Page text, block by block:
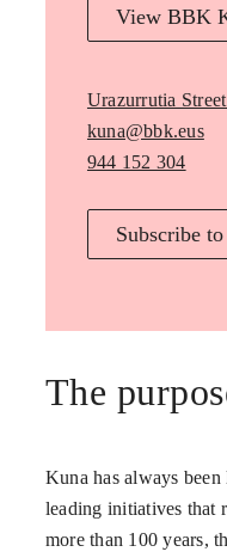
View BBK
Urazurrutia
kuna@bbk.eus
944 152 304
Subscribe
The
Kuna has always
leading initiatives that
more than 100 years,